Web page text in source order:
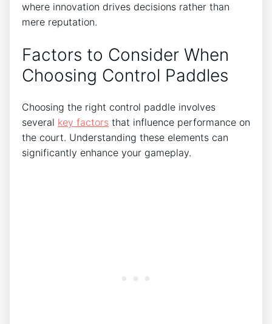
where innovation drives decisions rather than
mere reputation.
Factors to Consider When
Choosing Control Paddles
Choosing the right control paddle involves
several key factors that influence performance on
the court. Understanding these elements can
significantly enhance your gameplay.